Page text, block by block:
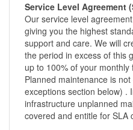
Service Level Agreement
Our service level
giving you the highest
support and care. We will
the period in excess of this
up to 100% of your
Planned maintenance is
exceptions section below) .
infrastructure unplanned
covered and entitle for SLA